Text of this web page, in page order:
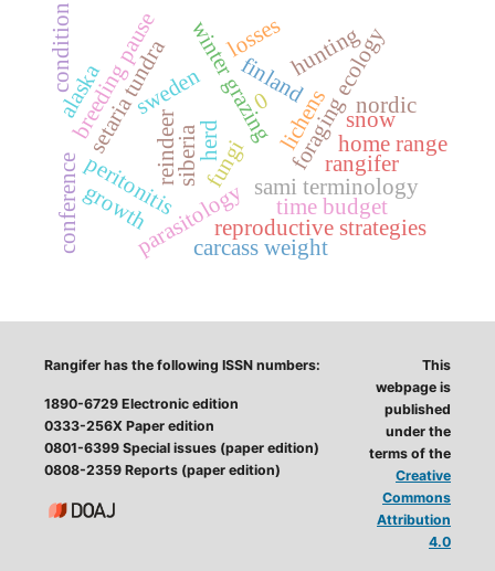
foraging ecology
fungi
lichens
reindeer
sami terminology
snow
swedenwinter grazing
setaria tundra finland
parasitology
peritonitis
home range
time budget
siberia
breeding pause
reproductive strategies
alaska
losses
rangifer
growth
condition
carcass weight
hunting
herd
conference
nordic
0
Rangifer has the following ISSN numbers:
1890-6729 Electronic edition
0333-256X Paper edition
0801-6399 Special issues (paper edition)
0808-2359 Reports (paper edition)
This
webpage is
published
under the
terms of the
Creative
Commons
Attribution
4.0